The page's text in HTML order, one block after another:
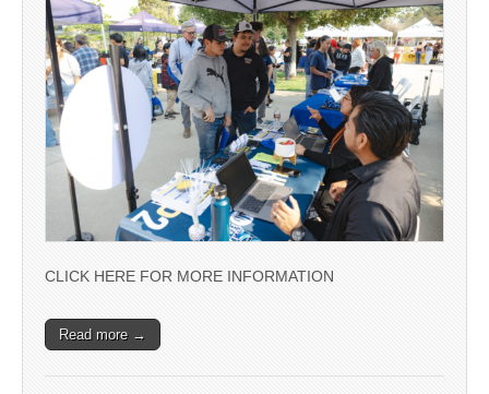
CLICK HERE FOR MORE INFORMATION
Read more →